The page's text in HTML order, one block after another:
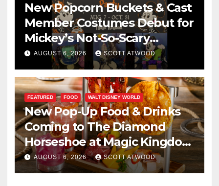
New Popcorn Buckets & Cast
Member Costumes Debut for
Mickey’s Not-So-Scary
Halloween Party 2026
AUGUST 6, 2026 SCOTT ATWOOD
FEATURED FOOD WALT DISNEY WORLD
New Pop-Up Food & Drinks
Coming to The Diamond
Horseshoe at Magic Kingdom
This Fall
AUGUST 6, 2026 SCOTT ATWOOD